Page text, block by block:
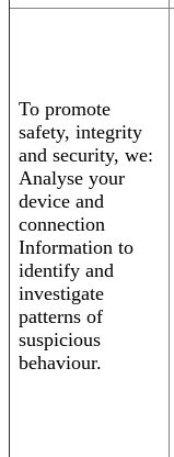
To promote
safety, integrity
and security, we:
Analyse your
device and
connection
Information to
identify and
investigate
patterns of
suspicious
behaviour.